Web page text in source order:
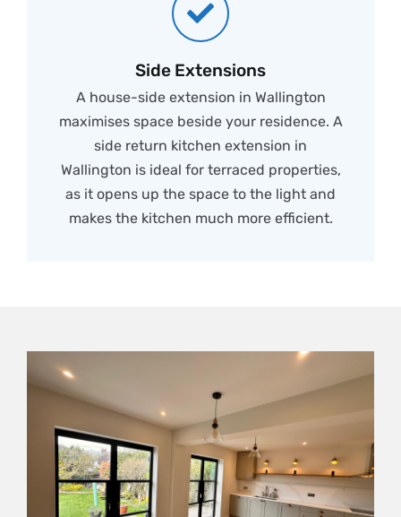
Side Extensions
A house-side extension in Wallington
maximises space beside your residence. A
side return kitchen extension in
Wallington is ideal for terraced properties,
as it opens up the space to the light and
makes the kitchen much more efficient.